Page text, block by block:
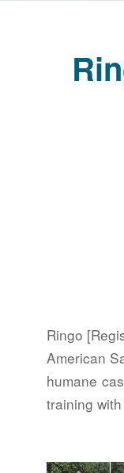
Ringo
American
humane
training